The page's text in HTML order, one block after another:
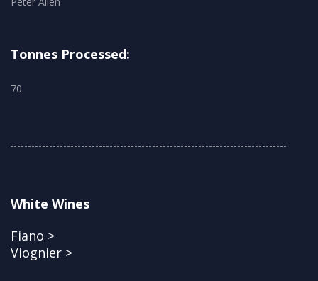
Tonnes Processed:
70
White Wines
Fiano >
Viognier >